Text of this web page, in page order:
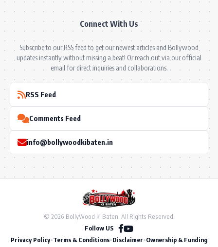
Connect With Us
Subscribe to our RSS feed to get our newest articles and Bollywood
updates instantly without missing a beat! Or reach out via our official
email for direct inquiries and collaborations.
RSS Feed
Comments Feed
info@bollywoodkibaten.in
© 2026 BollyWood ki Baten. All Rights Reserved.
Follow US
Privacy Policy•Terms & Conditions•Disclaimer•Ownership & Funding